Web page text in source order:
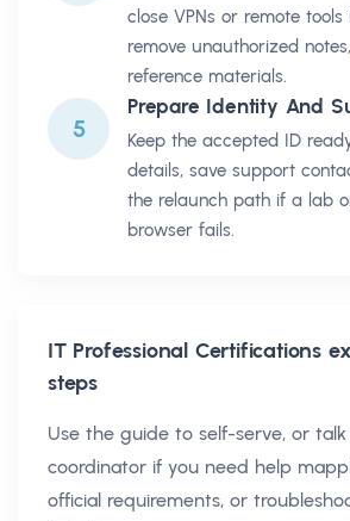
close VPNs or remote
remove unauthorized
reference materials.
5
Prepare Identity And
Keep the accepted ID
details, save support
the relaunch path if a lab
browser fails.
IT Professional Certifications
steps
Use the guide to self-serve, or
coordinator if you need help
official requirements, or